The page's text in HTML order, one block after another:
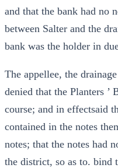
and that the bank had no
between Salter and the
bank was the holder in
The appellee, the
denied that the Planters ’
course; and in effectsaid
contained in the notes
notes; that the notes had
the district, so as to. bind